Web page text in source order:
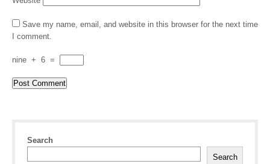
Save my name, email, and website in this browser for the next time
I comment.
nine + 6 =
Search
Search